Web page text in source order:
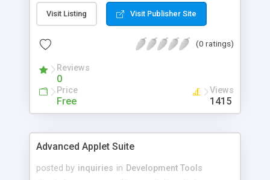
source code. It also allows you to edit the
properties of any controls on Delphi forms within
been written using Delphi, there's a very strong
and packages.
Visit Listing Visit Publisher Site
(0 ratings)
Reviews
0
Price
Free
Views
1415
Advanced Applet Suite
posted by inquiries in Development Tools